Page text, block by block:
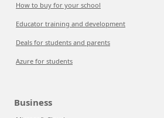
How to buy for your school
Educator training and development
Deals for students and parents
Azure for students
Business